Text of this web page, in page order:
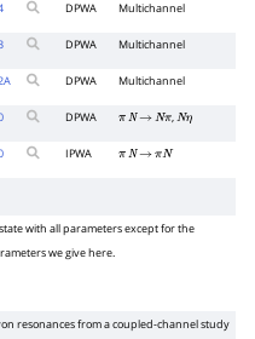
DPWA Multichannel
DPWA Multichannel
A DPWA Multichannel
DPWA π N → Nπ,Nη
IPWA π N → πN
state with all parameters except for the
we give here.
resonances from a coupled-channel study